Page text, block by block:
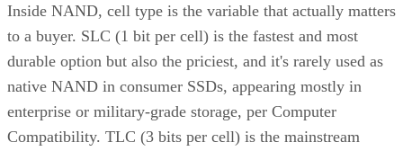
Inside NAND, cell type is the variable that actually matters
to a buyer. SLC (1 bit per cell) is the fastest and most
durable option but also the priciest, and it's rarely used as
native NAND in consumer SSDs, appearing mostly in
enterprise or military-grade storage, per Computer
Compatibility. TLC (3 bits per cell) is the mainstream